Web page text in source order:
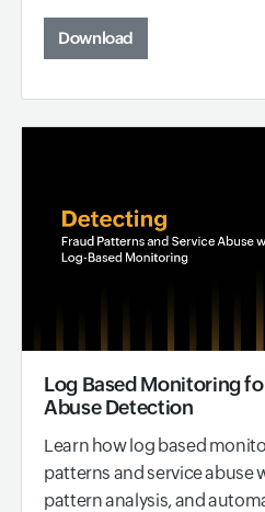
Download
Log Based Monitoring
Abuse Detection
Learn how log based
patterns and service abuse
pattern analysis, and